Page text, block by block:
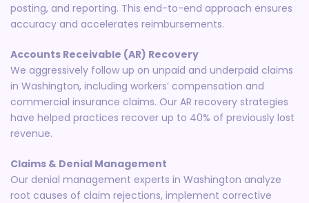
posting, and reporting. This end-to-end approach ensures
accuracy and accelerates reimbursements.
Accounts Receivable (AR) Recovery
We aggressively follow up on unpaid and underpaid claims
in Washington, including workers’ compensation and
commercial insurance claims. Our AR recovery strategies
have helped practices recover up to 40% of previously lost
revenue.
Claims & Denial Management
Our denial management experts in Washington analyze
root causes of claim rejections, implement corrective